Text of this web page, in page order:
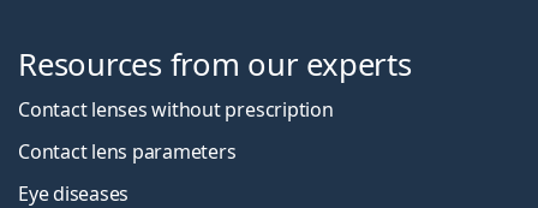
Resources from our experts
Contact lenses without prescription
Contact lens parameters
Eye diseases